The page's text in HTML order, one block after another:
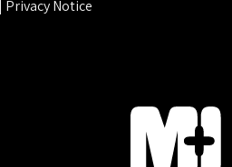
| Privacy Notice